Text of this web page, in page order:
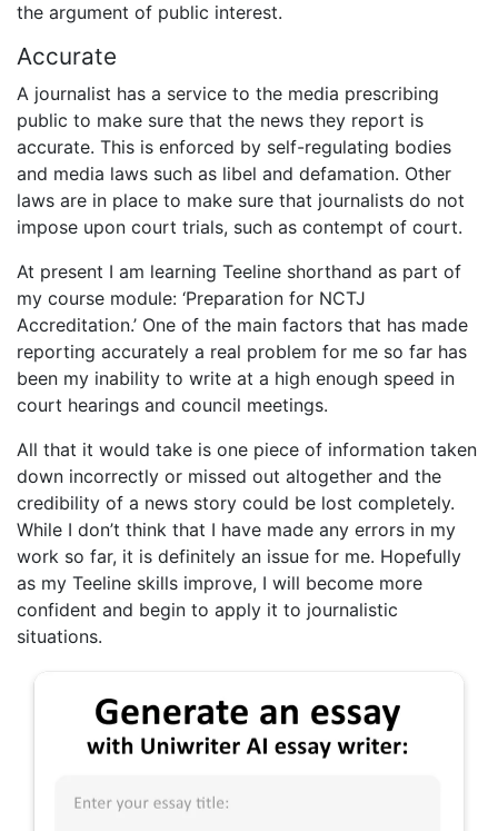
the argument of public interest.
Accurate
A journalist has a service to the media prescribing
public to make sure that the news they report is
accurate. This is enforced by self-regulating bodies
and media laws such as libel and defamation. Other
laws are in place to make sure that journalists do not
impose upon court trials, such as contempt of court.
At present I am learning Teeline shorthand as part of
my course module: ‘Preparation for NCTJ
Accreditation.’ One of the main factors that has made
reporting accurately a real problem for me so far has
been my inability to write at a high enough speed in
court hearings and council meetings.
All that it would take is one piece of information taken
down incorrectly or missed out altogether and the
credibility of a news story could be lost completely.
While I don’t think that I have made any errors in my
work so far, it is definitely an issue for me. Hopefully
as my Teeline skills improve, I will become more
confident and begin to apply it to journalistic
situations.